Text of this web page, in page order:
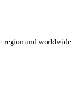
region and worldwide